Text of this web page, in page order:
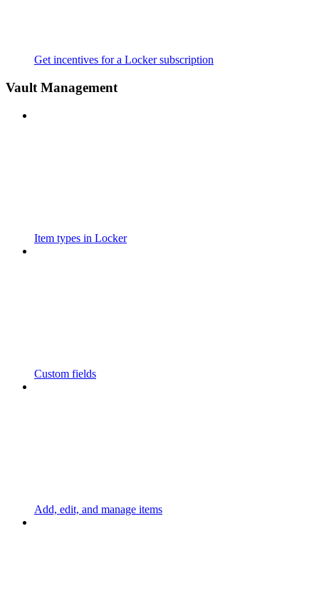
Get incentives for a Locker subscription
Vault Management
Item types in Locker
Custom fields
Add, edit, and manage items